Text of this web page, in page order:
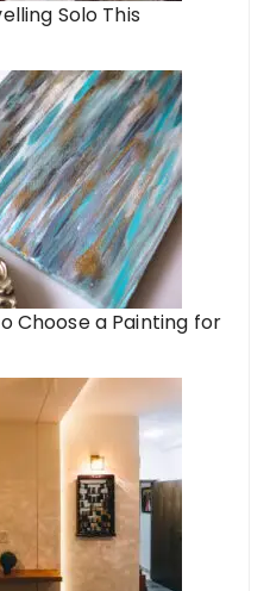
Solo This
Choose a Painting for